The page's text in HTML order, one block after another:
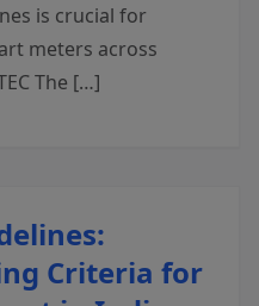
is crucial for
meters across
The […]
Criteria for